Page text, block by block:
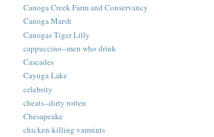
Canoga Creek Farm and Conservancy
Canoga Marsh
Canogas Tiger Lilly
cappuccino--men who drink
Cascades
Cayuga Lake
celebrity
cheats--dirty rotten
Chesapeake
chicken-killing varmints